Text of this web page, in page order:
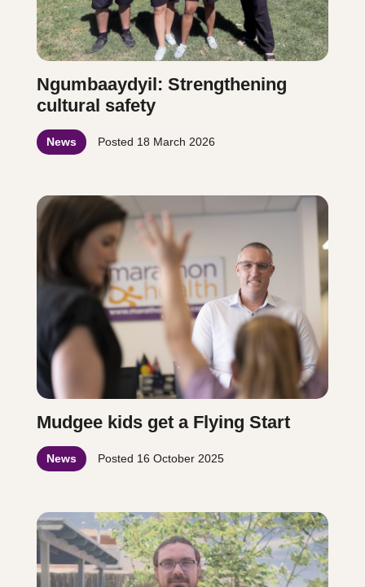
Ngumbaaydyil: Strengthening
cultural safety
News Posted 18 March 2026
Mudgee kids get a Flying Start
News Posted 16 October 2025